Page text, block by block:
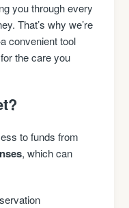
you through every
That’s why we’re
convenient tool
the care you
to funds from
, which can